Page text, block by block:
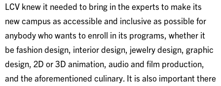
LCV knew it needed to bring in the experts to make its
new campus as accessible and inclusive as possible for
anybody who wants to enroll in its programs, whether it
be fashion design, interior design, jewelry design, graphic
design, 2D or 3D animation, audio and film production,
and the aforementioned culinary. It is also important there